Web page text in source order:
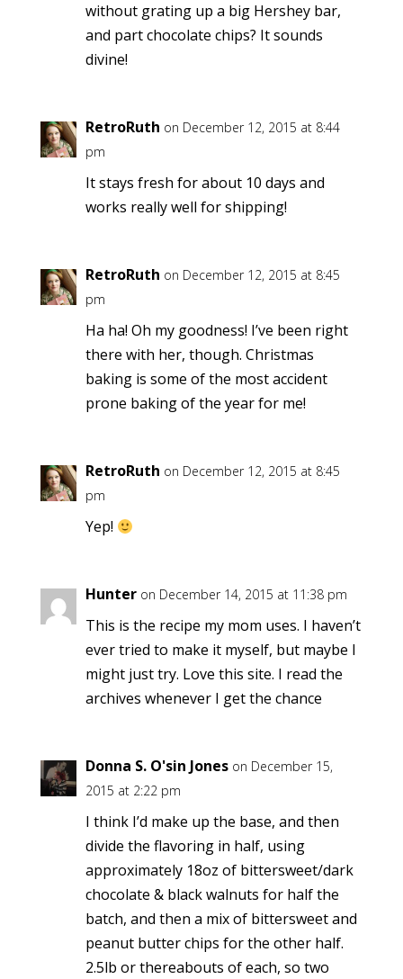
without grating up a big Hershey bar,
and part chocolate chips? It sounds
divine!
RetroRuth on December 12, 2015 at 8:44
pm
It stays fresh for about 10 days and
works really well for shipping!
RetroRuth on December 12, 2015 at 8:45
pm
Ha ha! Oh my goodness! I’ve been right
there with her, though. Christmas
baking is some of the most accident
prone baking of the year for me!
RetroRuth on December 12, 2015 at 8:45
pm
Yep!
Hunter on December 14, 2015 at 11:38 pm
This is the recipe my mom uses. I haven’t
ever tried to make it myself, but maybe I
might just try. Love this site. I read the
archives whenever I get the chance
Donna S. O'sin Jones on December 15,
2015 at 2:22 pm
I think I’d make up the base, and then
divide the flavoring in half, using
approximately 18oz of bittersweet/dark
chocolate & black walnuts for half the
batch, and then a mix of bittersweet and
peanut butter chips for the other half.
2.5lb or thereabouts of each, so two